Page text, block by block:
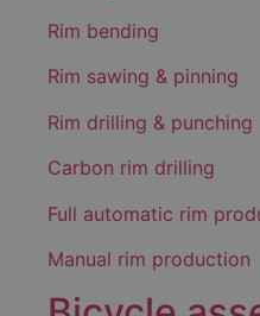
Rim bending
Rim sawing & pinning
Rim drilling & punching
Carbon rim drilling
Full automatic rim
Manual rim production